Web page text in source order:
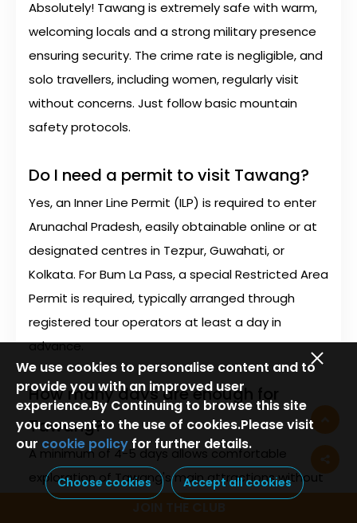
Absolutely! Tawang is extremely safe with warm,
welcoming locals and a strong military presence
ensuring security. The crime rate is negligible, and
solo travellers, including women, regularly visit
without concerns. Just follow basic mountain
safety protocols.
Do I need a permit to visit Tawang?
Yes, an Inner Line Permit (ILP) is required to enter
Arunachal Pradesh, easily obtainable online or at
designated centres in Tezpur, Guwahati, or
Kolkata. For Bum La Pass, a special Restricted Area
Permit is required, typically arranged through
registered tour operators at least a day in
advance.
How many days are enough for
Tawang?
A minimum of 4-5 days allows comfortable
exploration of Tawang's main attractions without
rushing. This includes 2 days for travel (one day
We use cookies to personalise content and to
provide you with an improved user
experience.By Continuing to browse this site
you consent to the use of cookies.Please visit
our cookie policy for further details.
Choose cookies Accept all cookies